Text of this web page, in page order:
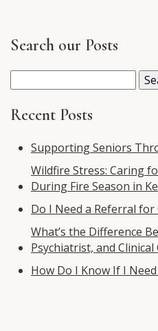
Search our Posts
for:
Recent Posts
Supporting Seniors
Wildfire Stress: Caring
During Fire Season in
Do I Need a Referral for
What’s the Difference
Psychiatrist, and Clinical
How Do I Know If I